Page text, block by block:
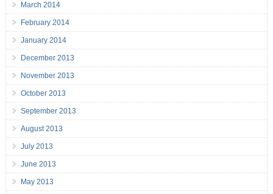
March 2014
February 2014
January 2014
December 2013
November 2013
October 2013
September 2013
August 2013
July 2013
June 2013
May 2013